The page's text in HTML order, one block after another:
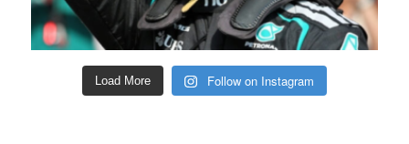
Load More Follow on Instagram